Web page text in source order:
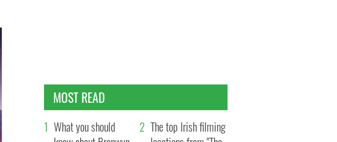
MOST READ
What you should
The top Irish filming